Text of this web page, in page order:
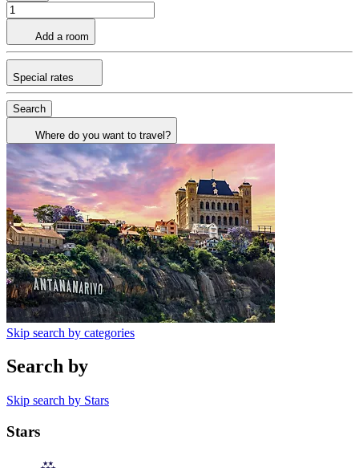
Add a room
Special rates
Search
Where do you want to travel?
Skip search by categories
Search by
Skip search by Stars
Stars